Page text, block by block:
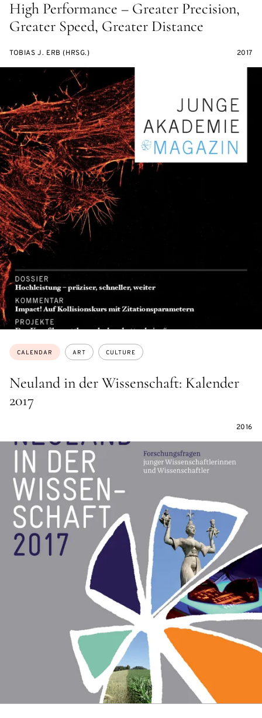
High Performance – Greater Precision,
Greater Speed, Greater Distance
TOBIAS J. ERB (HRSG.) 2017
Neuland in der Wissenschaft: Kalender
2017
Topics:
CALENDAR ART CULTURE
2016